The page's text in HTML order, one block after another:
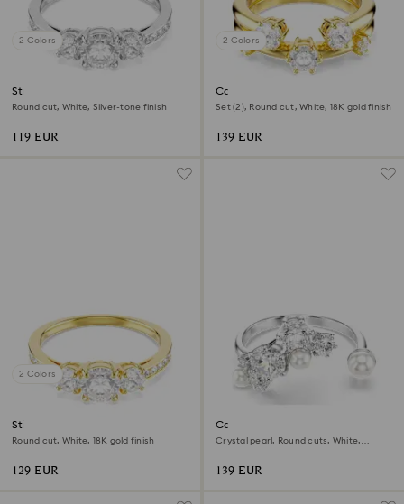
2 Colors
Stilla Attract ring
Round cut, White, Silver-tone finish
119 EUR
2 Colors
Constella ring
Set (2), Round cut, White, 18K gold finish
139 EUR
2 Colors
Stilla Attract ring
Round cut, White, 18K gold finish
129 EUR
Constella open ring
Crystal pearl, Round cuts, White,
139 EUR